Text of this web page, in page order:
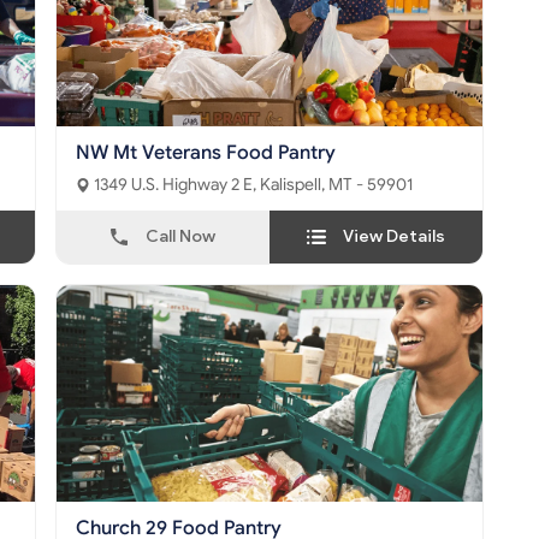
NW Mt Veterans Food Pantry
1349 U.S. Highway 2 E, Kalispell, MT - 59901
Call Now View Details
Church 29 Food Pantry